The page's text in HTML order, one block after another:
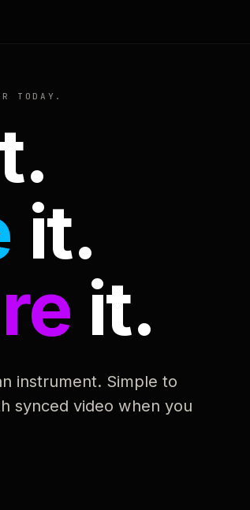
TODAY.
it.
it.
instrument. Simple to
synced video when you